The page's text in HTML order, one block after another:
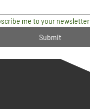
me to your newsletter.
Submit